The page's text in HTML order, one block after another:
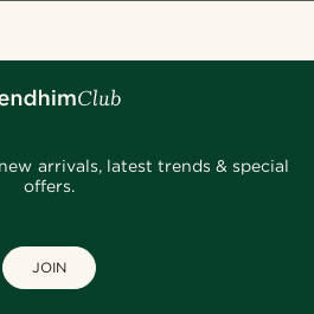
arrivals, latest trends & special
offers.
JOIN